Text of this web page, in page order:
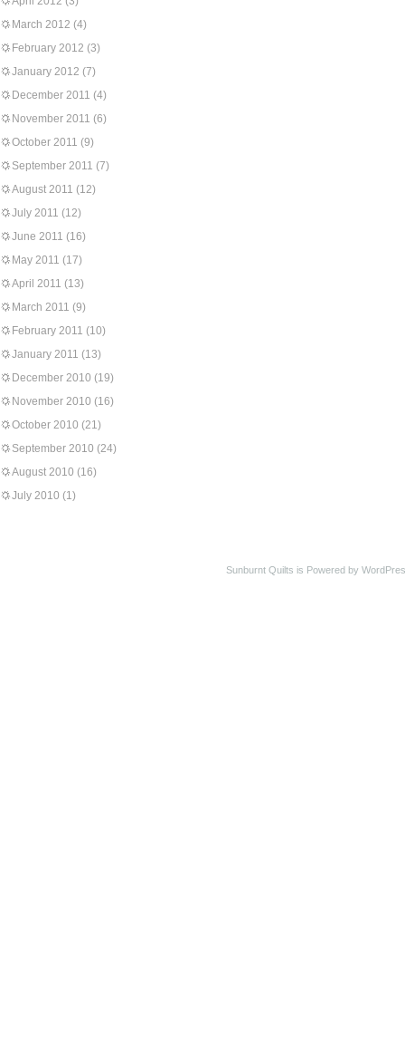
March 2012 (4)
February 2012 (3)
January 2012 (7)
December 2011 (4)
November 2011 (6)
October 2011 (9)
September 2011 (7)
August 2011 (12)
July 2011 (12)
June 2011 (16)
May 2011 (17)
April 2011 (13)
March 2011 (9)
February 2011 (10)
January 2011 (13)
December 2010 (19)
November 2010 (16)
October 2010 (21)
September 2010 (24)
August 2010 (16)
July 2010 (1)
Sunburnt Quilts is Powered by